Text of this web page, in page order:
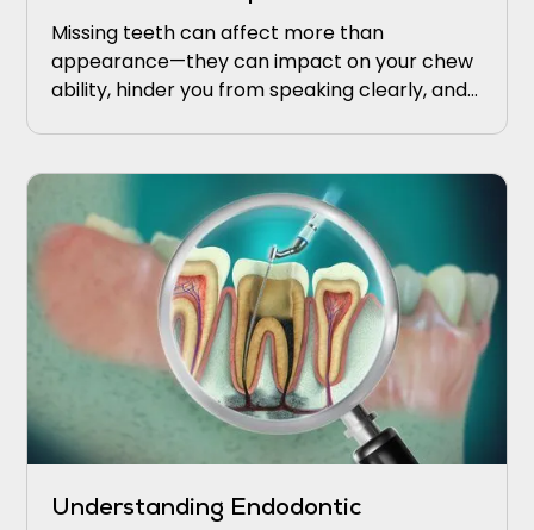
Missing teeth can affect more than
appearance—they can impact on your chew
ability, hinder you from speaking clearly, and
Understanding Endodontic